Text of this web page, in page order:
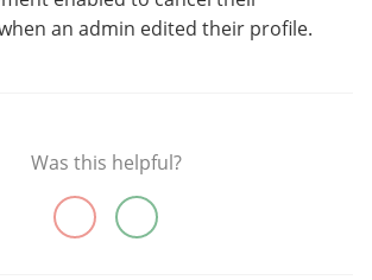
an admin edited their profile.
Was this helpful?